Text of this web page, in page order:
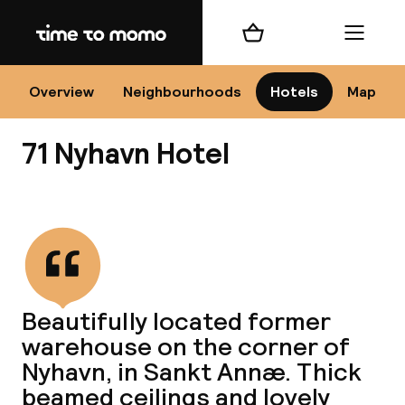
Home
Overview Neighbourhoods Hotels Map
Shopping cart Menu
71 Nyhavn Hotel
Beautifully located former
warehouse on the corner of
Nyhavn, in Sankt Annæ. Thick
beamed ceilings and lovely